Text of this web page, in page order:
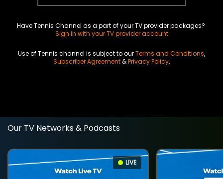
Have Tennis Channel as a part of your TV provider packages?
Sign in with your TV provider account
Use of Tennis channel is subject to ourTerms and Conditions,
Subscriber Agreement&Privacy Policy.
Our TV Networks & Podcasts
LIVE